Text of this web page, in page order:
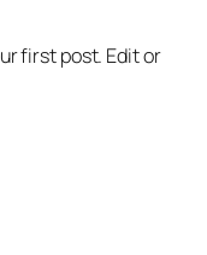
first post. Edit or